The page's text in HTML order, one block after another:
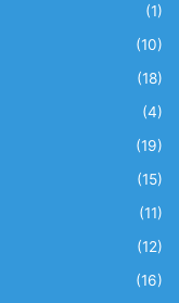
(1)
(10)
(18)
(4)
(19)
(15)
(11)
(12)
(16)